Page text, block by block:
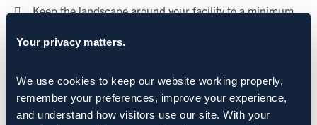
Your privacy matters.
We use cookies to keep our website working properly,
remember your preferences, improve your experience,
and understand how visitors use our site. With your
 Keep the landscape around your facility to a minimum
the perfect cover for rodents looking for a way in.
 Don’t underestimate a rodent’s ability to gain access to
a building; they only an opening of a ¼ inch to make their